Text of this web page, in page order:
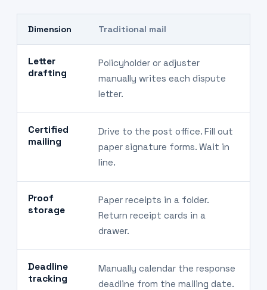
Dimension Traditional mail
Letter
drafting
Policyholder or adjuster
manually writes each dispute
letter.
Certified
mailing
Drive to the post office. Fill out
paper signature forms. Wait in
line.
Proof
storage
Paper receipts in a folder.
Return receipt cards in a
drawer.
Deadline
tracking
Manually calendar the response
deadline from the mailing date.